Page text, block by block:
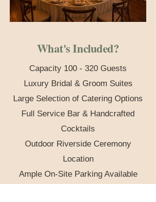
What's Included?
​​Capacity 100 - 320 Guests
Luxury Bridal & Groom Suites
Large Selection of Catering Options
Full Service Bar & Handcrafted
Cocktails
Outdoor Riverside Ceremony
Location
Ample On-Site Parking Available